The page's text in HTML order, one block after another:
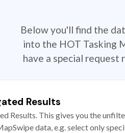
Below you'll find the
into the HOT Tasking
have a special
Results
Results. This gives you the
data, e.g. select only